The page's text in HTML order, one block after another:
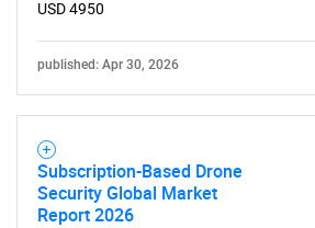
SEARCH
What are
for?
USD 4950
published: Apr 30, 2026
Subscription-Based Drone
Security Global Market
Report 2026